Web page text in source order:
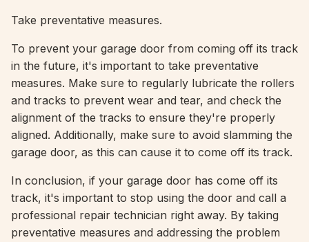
Take preventative measures.
To prevent your garage door from coming off its track
in the future, it's important to take preventative
measures. Make sure to regularly lubricate the rollers
and tracks to prevent wear and tear, and check the
alignment of the tracks to ensure they're properly
aligned. Additionally, make sure to avoid slamming the
garage door, as this can cause it to come off its track.
In conclusion, if your garage door has come off its
track, it's important to stop using the door and call a
professional repair technician right away. By taking
preventative measures and addressing the problem